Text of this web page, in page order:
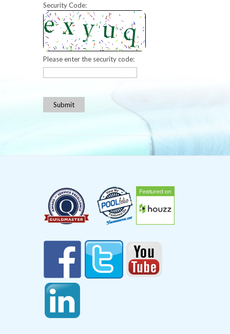
Security Code:
Please enter the security code:
Submit